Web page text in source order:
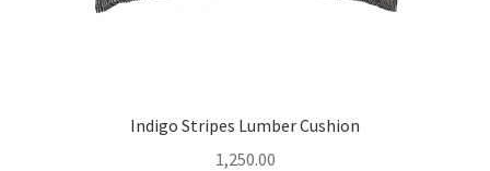
Indigo Stripes Lumber Cushion
1,250.00